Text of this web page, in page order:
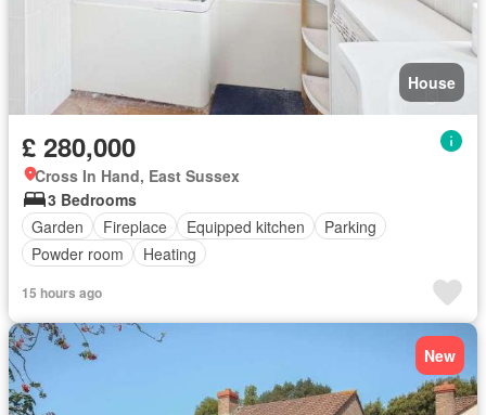
House
£ 280,000
Cross In Hand, East Sussex
3 Bedrooms
Garden
Fireplace Equipped kitchen
Parking
Powder room
Heating
15 hours ago
New